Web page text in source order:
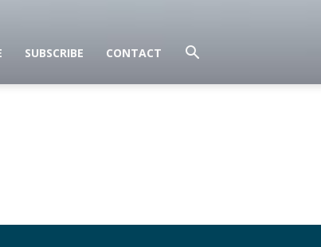
SUBSCRIBE CONTACT